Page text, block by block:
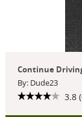
Continue
By: Dude23
3.8